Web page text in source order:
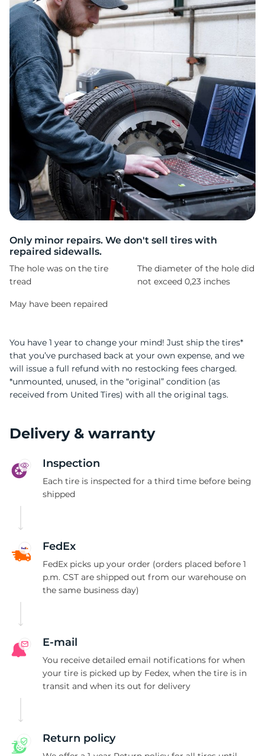
Only minor repairs. We don't sell tires with
repaired sidewalls.
The hole was on the tire
tread
The diameter of the hole did
not exceed 0,23 inches
May have been repaired
You have 1 year to change your mind! Just ship the tires*
that you’ve purchased back at your own expense, and we
will issue a full refund with no restocking fees charged.
*unmounted, unused, in the “original” condition (as
received from United Tires) with all the original tags.
Delivery & warranty
Inspection
Each tire is inspected for a third time before being
shipped
FedEx
FedEx picks up your order (orders placed before 1
p.m. CST are shipped out from our warehouse on
the same business day)
E-mail
You receive detailed email notifications for when
your tire is picked up by Fedex, when the tire is in
transit and when its out for delivery
Return policy